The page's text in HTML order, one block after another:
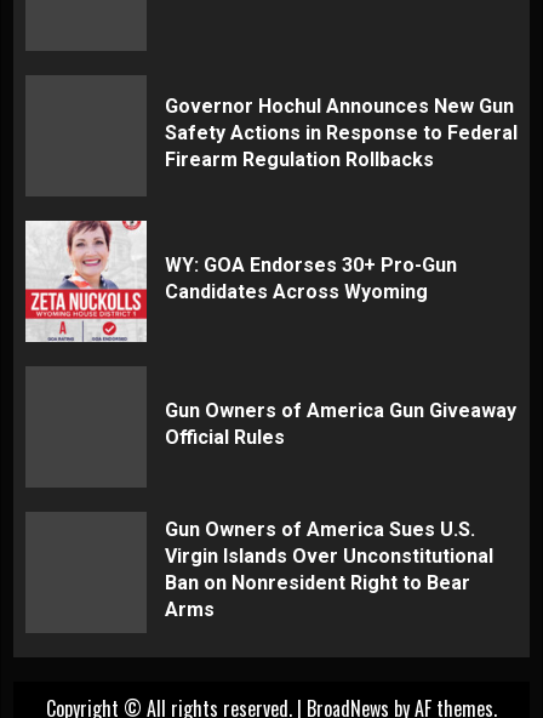
Governor Hochul Announces New Gun
Safety Actions in Response to Federal
Firearm Regulation Rollbacks
WY: GOA Endorses 30+ Pro-Gun
Candidates Across Wyoming
Gun Owners of America Gun Giveaway
Official Rules
Gun Owners of America Sues U.S.
Virgin Islands Over Unconstitutional
Ban on Nonresident Right to Bear
Arms
Copyright © All rights reserved. | BroadNews by AF themes.